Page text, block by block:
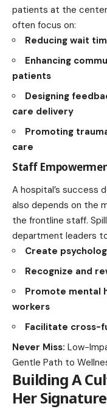
patients at the
often focus on:
Reducing wait
Enhancing
patients
Designing
care delivery
Promoting
care
Staff
A hospital’s success
also depends on the
the frontline staff.
department leaders
Create
Recognize and
Promote mental
workers
Facilitate cross-
Never Miss: Low-
Gentle Path to
Building A
Her